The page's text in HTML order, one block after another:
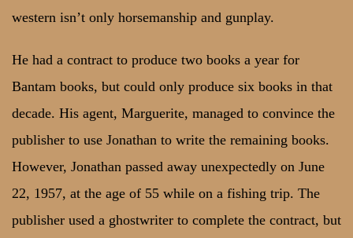
western isn’t only horsemanship and gunplay.
He had a contract to produce two books a year for
Bantam books, but could only produce six books in that
decade. His agent, Marguerite, managed to convince the
publisher to use Jonathan to write the remaining books.
However, Jonathan passed away unexpectedly on June
22, 1957, at the age of 55 while on a fishing trip. The
publisher used a ghostwriter to complete the contract, but